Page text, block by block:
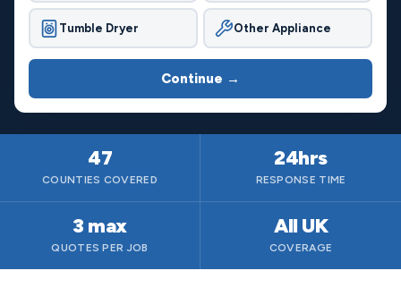
Tumble Dryer Other Appliance
Continue →
47
COUNTIES COVERED
24hrs
RESPONSE TIME
3 max
QUOTES PER JOB
All UK
COVERAGE